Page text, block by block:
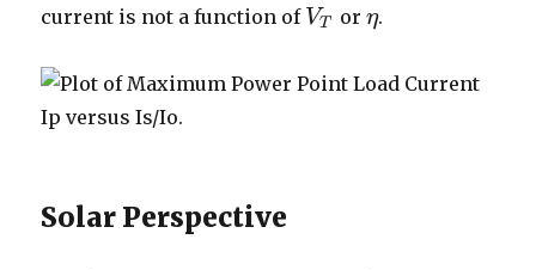
current is not a function of VT
VT or η
η.
Solar Perspective